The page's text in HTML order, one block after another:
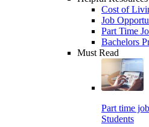
Cost of
Job
Part Time
Bachelors
Must Read
Part time
Students